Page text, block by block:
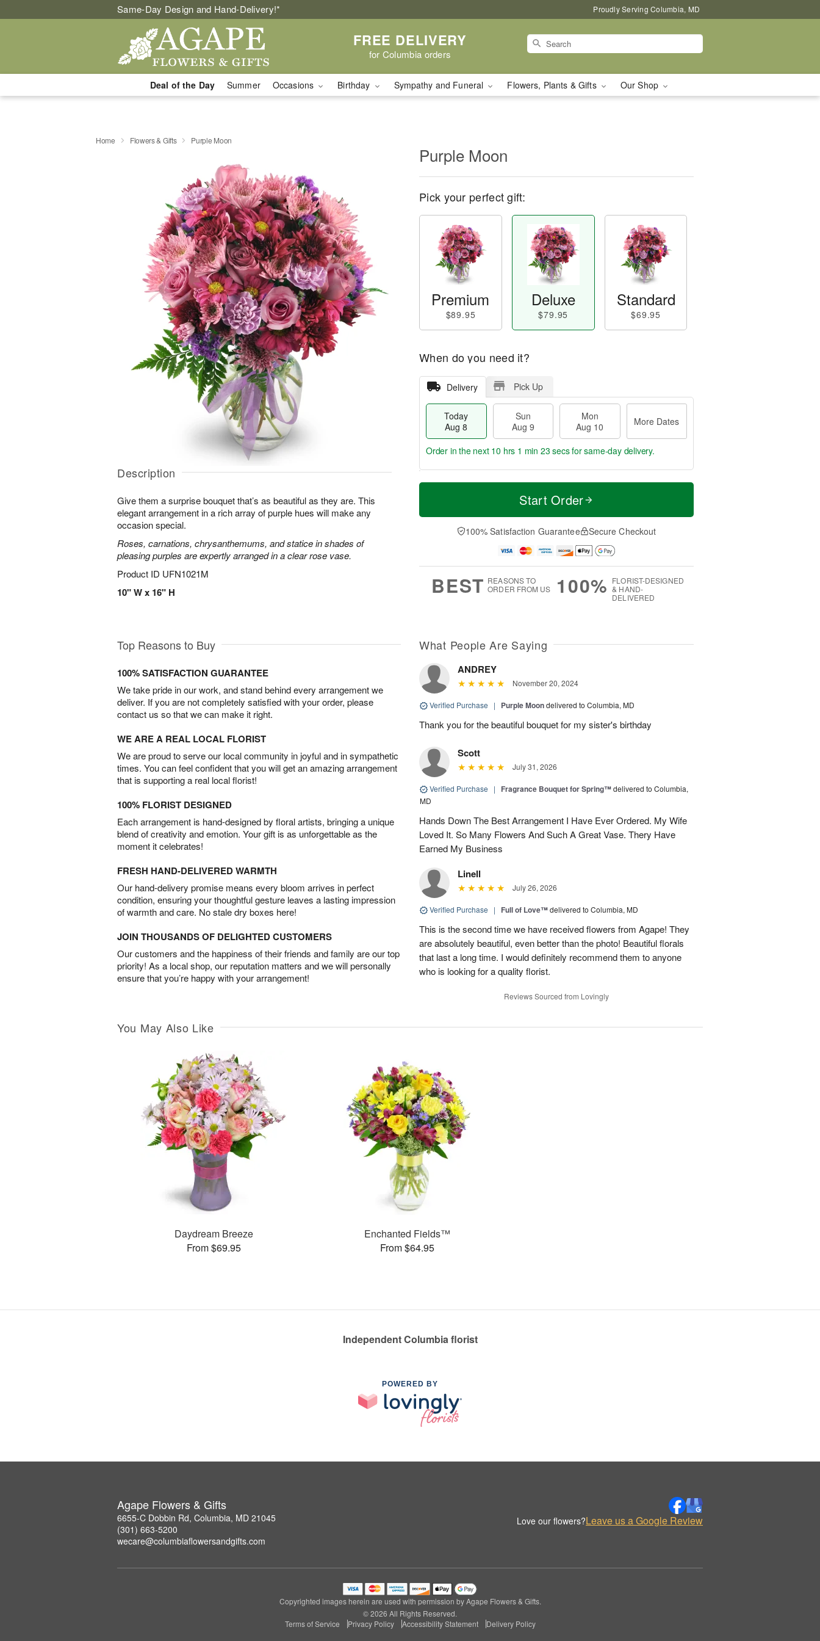
Same-Day Design and Hand-Delivery!* Proudly Serving Columbia, MD
FREE DELIVERY
for Columbia orders
Deal of the Day Summer Occasions Birthday Sympathy and Funeral Flowers, Plants & Gifts Our Shop
Home Flowers & Gifts Purple Moon
Description
Give them a surprise bouquet that’s as beautiful as they are. This
elegant arrangement in a rich array of purple hues will make any
occasion special.
Roses, carnations, chrysanthemums, and statice in shades of
pleasing purples are expertly arranged in a clear rose vase.
Product ID UFN1021M
10" W x 16" H
Purple Moon
Pick your perfect gift:
Premium
$89.95
Deluxe
$79.95
Standard
$69.95
When do you need it?
Delivery Pick Up
Today
Aug 8
Sun
Aug 9
Mon
Aug 10
More Dates
T
a
n
u
0
M
e
D
a
Order in the next 10 hrs 1 min 22 secsfor same-day delivery.
Start Order
100% Satisfaction Guarantee Secure Checkout
BEST REASONS TO
ORDER FROM US
100% FLORIST-DESIGNED
& HAND-
DELIVERED
Top Reasons to Buy
100% SATISFACTION GUARANTEE
We take pride in our work, and stand behind every arrangement we
deliver. If you are not completely satisfied with your order, please
contact us so that we can make it right.
WE ARE A REAL LOCAL FLORIST
We are proud to serve our local community in joyful and in sympathetic
times. You can feel confident that you will get an amazing arrangement
that is supporting a real local florist!
100% FLORIST DESIGNED
Each arrangement is hand-designed by floral artists, bringing a unique
blend of creativity and emotion. Your gift is as unforgettable as the
moment it celebrates!
FRESH HAND-DELIVERED WARMTH
Our hand-delivery promise means every bloom arrives in perfect
condition, ensuring your thoughtful gesture leaves a lasting impression
of warmth and care. No stale dry boxes here!
JOIN THOUSANDS OF DELIGHTED CUSTOMERS
Our customers and the happiness of their friends and family are our top
priority! As a local shop, our reputation matters and we will personally
ensure that you’re happy with your arrangement!
What People Are Saying
ANDREY
November 20, 2024
Verified Purchase | Purple Moondelivered to Columbia, MD
Thank you for the beautiful bouquet for my sister's birthday
Scott
July 31, 2026
Verified Purchase | Fragrance Bouquet for Spring™delivered to Columbia,
MD
Hands Down The Best Arrangement I Have Ever Ordered. My Wife
Loved It. So Many Flowers And Such A Great Vase. Thery Have
Earned My Business
Linell
July 26, 2026
Verified Purchase | Full of Love™delivered to Columbia, MD
This is the second time we have received flowers from Agape! They
are absolutely beautiful, even better than the photo! Beautiful florals
that last a long time. I would definitely recommend them to anyone
who is looking for a quality florist.
Reviews Sourced from Lovingly
You May Also Like
Daydream Breeze
From $69.95
Enchanted Fields™
From $64.95
Independent Columbia florist
POWERED BY
Agape Flowers & Gifts
6655-C Dobbin Rd, Columbia, MD 21045
(301) 663-5200
wecare@columbiaflowersandgifts.com
Love our flowers?Leave us a Google Review
Copyrighted images herein are used with permission by Agape Flowers & Gifts.
© 2026 All Rights Reserved.
Terms of Service
Privacy Policy Accessibility Statement Delivery Policy